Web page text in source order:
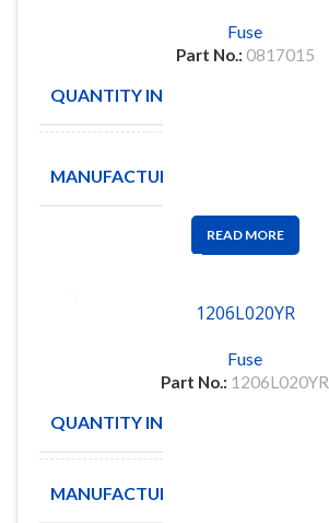
Fuse
Part No.: 0817015
QUANTITY IN STOCK
MANUFACTURE
READ MORE
1206L020YR
Fuse
Part No.: 1206L020YR
QUANTITY IN STOCK
MANUFACTURE